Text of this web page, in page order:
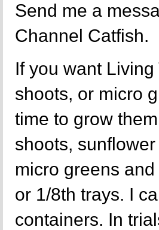
Send me a
Channel Catfish.
If you want
shoots, or micro
time to grow
shoots,
micro greens
or 1/8th trays. I
containers. In